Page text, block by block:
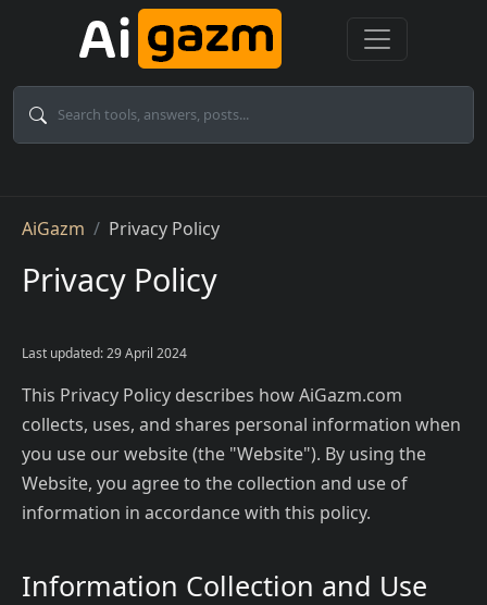
Skip to main content
Breadcrumb
AiGazm Privacy Policy
Privacy Policy
Last updated: 29 April 2024
This Privacy Policy describes how AiGazm.com
collects, uses, and shares personal information when
you use our website (the "Website"). By using the
Website, you agree to the collection and use of
information in accordance with this policy.
Information Collection and Use